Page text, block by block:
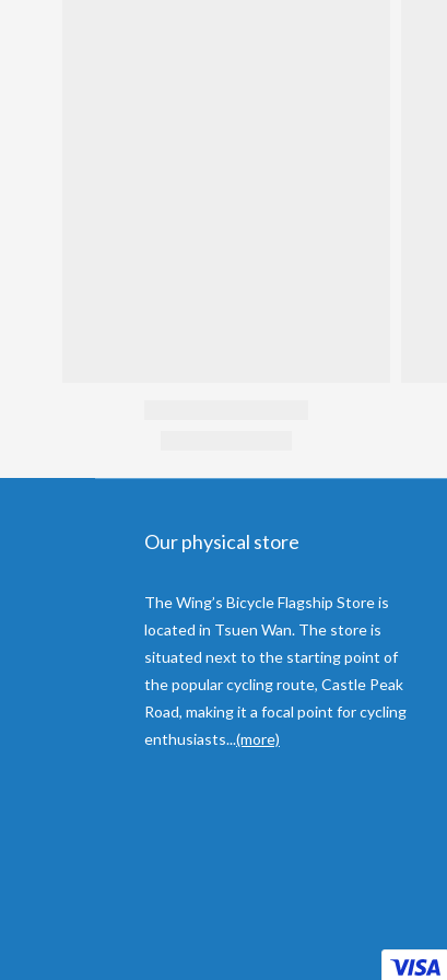
Our physical store
The Wing’s Bicycle Flagship Store is
located in Tsuen Wan. The store is
situated next to the starting point of
the popular cycling route, Castle Peak
Road, making it a focal point for cycling
enthusiasts...(more)